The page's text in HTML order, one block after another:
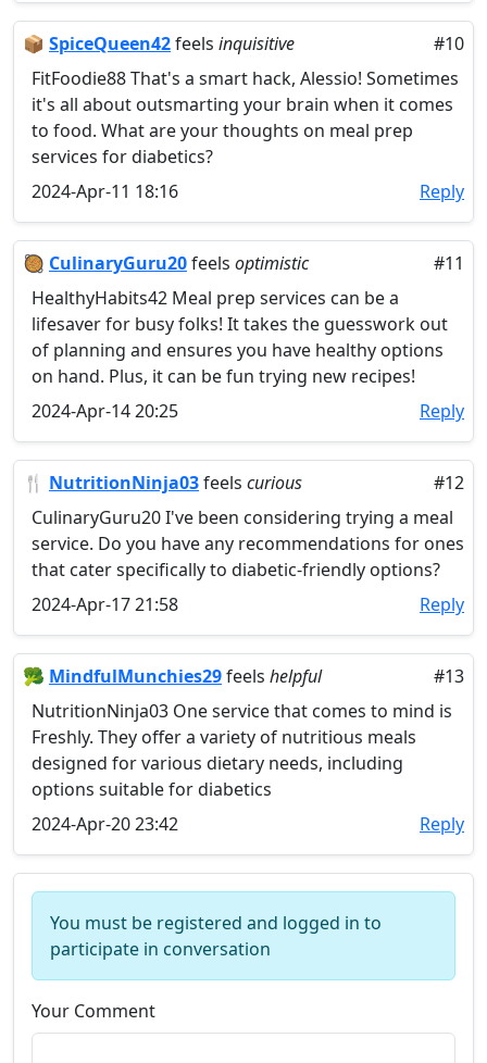
📦 SpiceQueen42feels inquisitive
#10
FitFoodie88 That's a smart hack, Alessio! Sometimes
it's all about outsmarting your brain when it comes
to food. What are your thoughts on meal prep
services for diabetics?
2024-Apr-11 18:16
Reply
🥘 CulinaryGuru20feels optimistic
#11
HealthyHabits42 Meal prep services can be a
lifesaver for busy folks! It takes the guesswork out
of planning and ensures you have healthy options
on hand. Plus, it can be fun trying new recipes!
2024-Apr-14 20:25
Reply
🍴 NutritionNinja03feels curious
#12
CulinaryGuru20 I've been considering trying a meal
service. Do you have any recommendations for ones
that cater specifically to diabetic-friendly options?
2024-Apr-17 21:58
Reply
🥦 MindfulMunchies29feels helpful
#13
NutritionNinja03 One service that comes to mind is
Freshly. They offer a variety of nutritious meals
designed for various dietary needs, including
options suitable for diabetics
2024-Apr-20 23:42
Reply
You must be registered and logged in to
participate in conversation
Your Comment